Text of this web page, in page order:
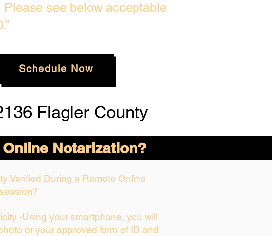
Please see below acceptable
Schedule Now
Flagler County
Notarization?
Verified During a Remote Online
-Using your smartphone, you will
or your approved form of ID and